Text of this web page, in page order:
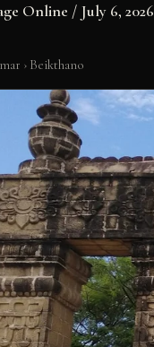
Online / July 6, 2026
› Beikthano